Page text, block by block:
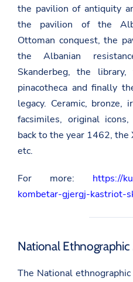
the pavilion of antiquity
the pavilion of the
Ottoman conquest, the
the Albanian
Skanderbeg, the
pinacotheca and finally
legacy. Ceramic, bronze,
facsimiles, original
back to the year 1462,
etc.
For more: https://
kombetar-gjergj-kastriot-
National
The National